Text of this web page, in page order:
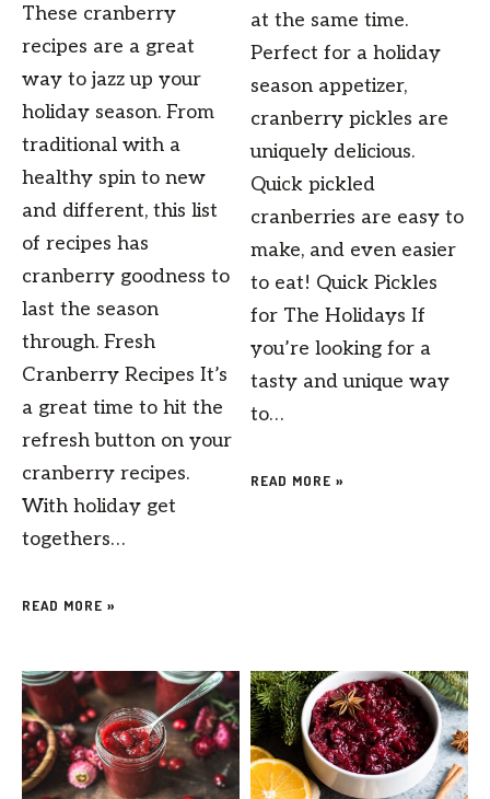
These cranberry
recipes are a great
way to jazz up your
holiday season. From
traditional with a
healthy spin to new
and different, this list
of recipes has
cranberry goodness to
last the season
through. Fresh
Cranberry Recipes It’s
a great time to hit the
refresh button on your
cranberry recipes.
With holiday get
togethers…
READ MORE »
at the same time.
Perfect for a holiday
season appetizer,
cranberry pickles are
uniquely delicious.
Quick pickled
cranberries are easy to
make, and even easier
to eat! Quick Pickles
for The Holidays If
you’re looking for a
tasty and unique way
to…
READ MORE »